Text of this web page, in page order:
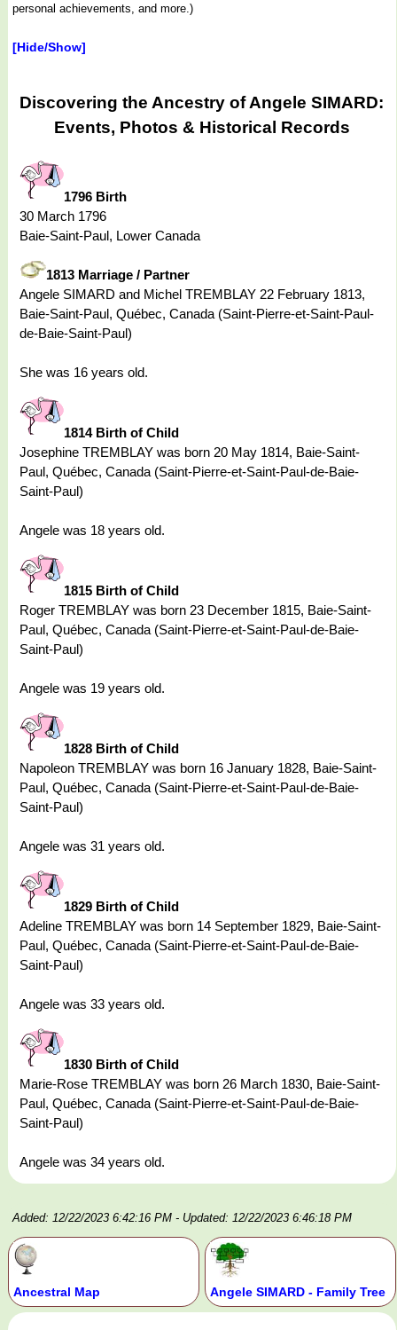
personal achievements, and more.)
[Hide/Show]
Discovering the Ancestry of Angele SIMARD:
Events, Photos & Historical Records
1796 Birth
30 March 1796
Baie-Saint-Paul, Lower Canada
1813 Marriage / Partner
Angele SIMARD and Michel TREMBLAY 22 February 1813,
Baie-Saint-Paul, Québec, Canada (Saint-Pierre-et-Saint-Paul-
de-Baie-Saint-Paul)
She was 16 years old.
1814 Birth of Child
Josephine TREMBLAY was born 20 May 1814, Baie-Saint-
Paul, Québec, Canada (Saint-Pierre-et-Saint-Paul-de-Baie-
Saint-Paul)
Angele was 18 years old.
1815 Birth of Child
Roger TREMBLAY was born 23 December 1815, Baie-Saint-
Paul, Québec, Canada (Saint-Pierre-et-Saint-Paul-de-Baie-
Saint-Paul)
Angele was 19 years old.
1828 Birth of Child
Napoleon TREMBLAY was born 16 January 1828, Baie-Saint-
Paul, Québec, Canada (Saint-Pierre-et-Saint-Paul-de-Baie-
Saint-Paul)
Angele was 31 years old.
1829 Birth of Child
Adeline TREMBLAY was born 14 September 1829, Baie-Saint-
Paul, Québec, Canada (Saint-Pierre-et-Saint-Paul-de-Baie-
Saint-Paul)
Angele was 33 years old.
1830 Birth of Child
Marie-Rose TREMBLAY was born 26 March 1830, Baie-Saint-
Paul, Québec, Canada (Saint-Pierre-et-Saint-Paul-de-Baie-
Saint-Paul)
Angele was 34 years old.
Added: 12/22/2023 6:42:16 PM - Updated: 12/22/2023 6:46:18 PM
Ancestral Map Angele SIMARD - Family Tree